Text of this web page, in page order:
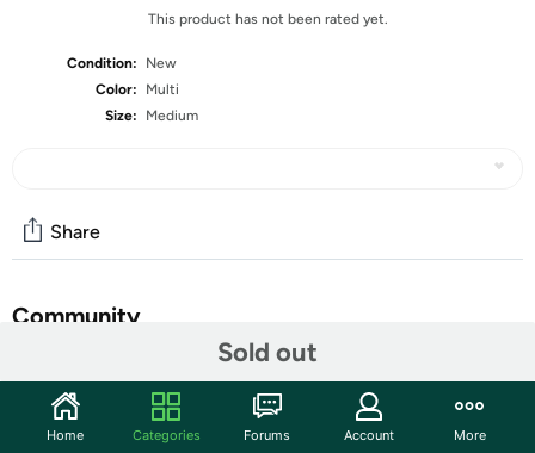
This product has not been rated yet.
Condition:
New
Color:
Multi
Size:
Medium
Sold out
Share
Community
Features
12PCS Inflatable Guitars
Home Categories Forums Account More